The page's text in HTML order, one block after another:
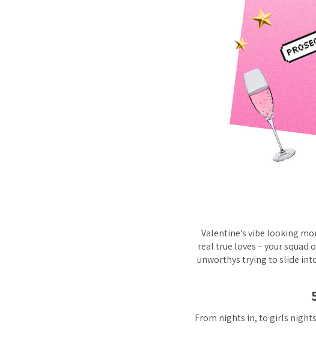
Valentine’s vibe looking
real true loves – your squad
unworthys trying to slide
From nights in, to girls nights